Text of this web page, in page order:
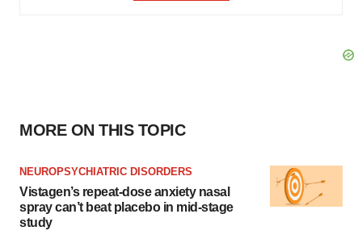
MORE ON THIS TOPIC
NEUROPSYCHIATRIC DISORDERS
Vistagen’s repeat-dose anxiety nasal
spray can’t beat placebo in mid-stage
study